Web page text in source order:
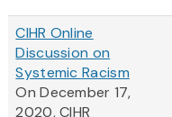
CIHR Online
Discussion on
Systemic Racism
On December 17,
2020, CIHR